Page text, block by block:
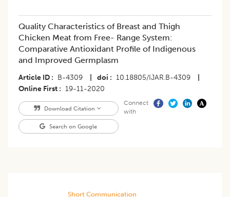
Quality Characteristics of Breast and Thigh
Chicken Meat from Free- Range System:
Comparative Antioxidant Profile of Indigenous
and Improved Germplasm
Article ID B-4309 doi 10.18805/IJAR.B-4309
Online First
19-11-2020
Download Citation
Search on Google
Connect
with
Short Communication